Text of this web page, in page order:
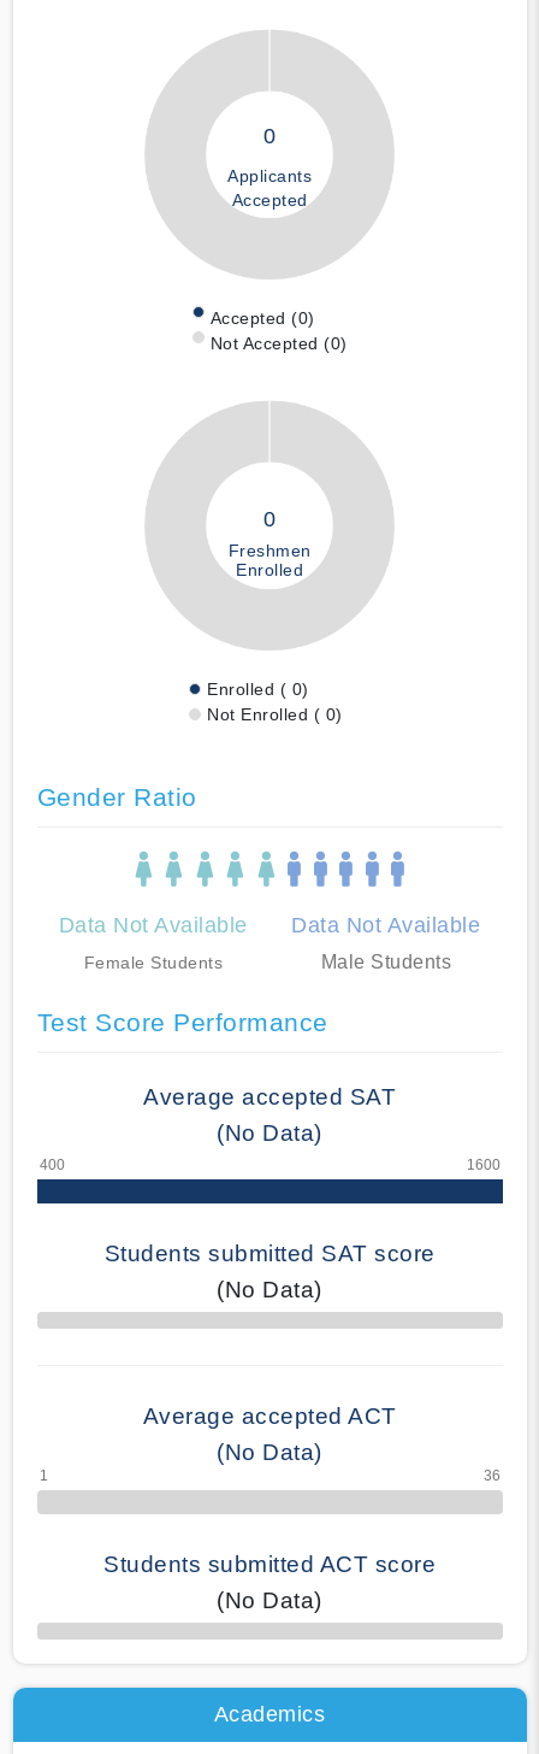
0
Applicants
Accepted
Accepted (0)
Not Accepted (0)
0
Freshmen
Enrolled
Enrolled ( 0)
Not Enrolled ( 0)
Gender Ratio
Data Not Available
Female Students
Data Not Available
Male Students
Test Score Performance
Average accepted SAT
(No Data)
Students submitted SAT score
(No Data)
70% Complete
Average accepted ACT
(No Data)
Students submitted ACT score
(No Data)
50% Complete
Academics